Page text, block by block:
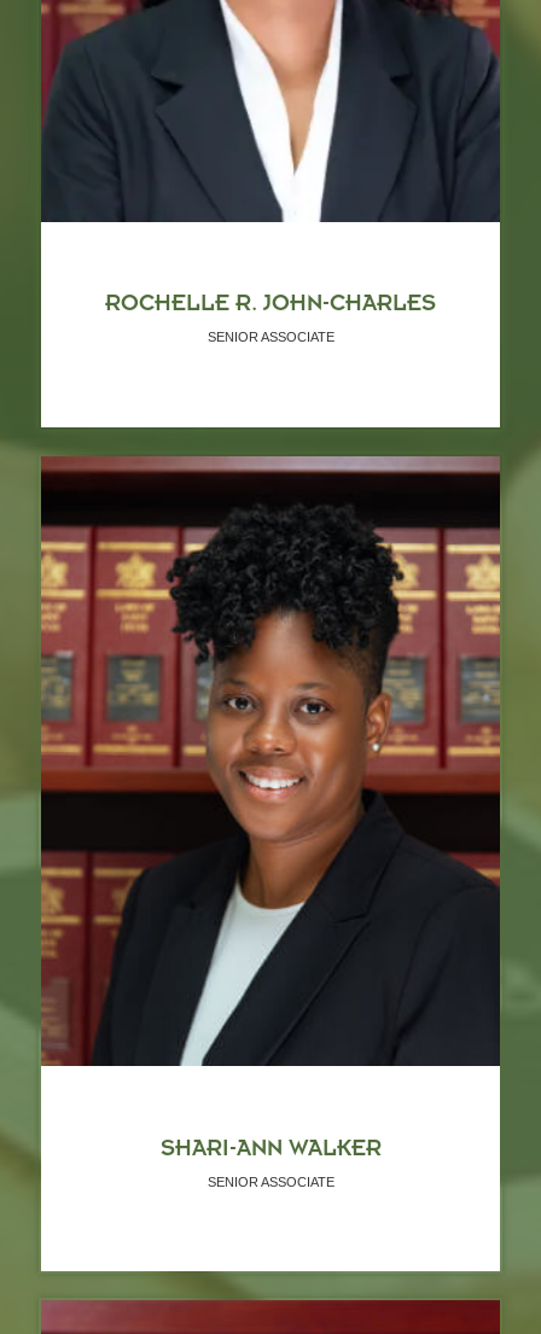
ROCHELLE R. JOHN-CHARLES
SENIOR ASSOCIATE
SHARI-ANN WALKER
SENIOR ASSOCIATE